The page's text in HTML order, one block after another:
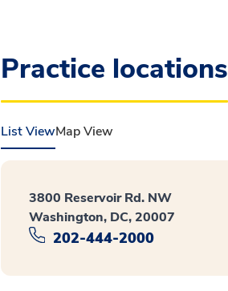
Practice locations
List ViewMap View
3800 Reservoir Rd. NW
Washington, DC, 20007
202-444-2000